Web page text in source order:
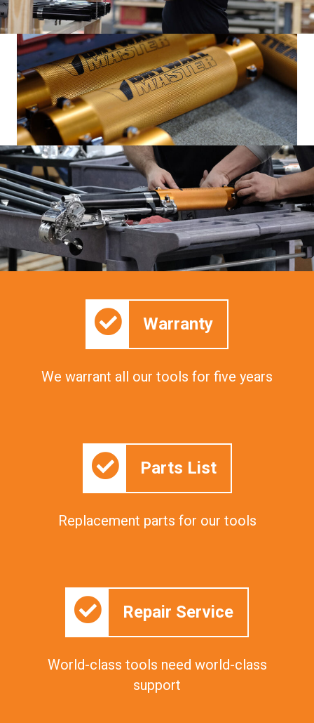
Warranty
We warrant all our tools for five years
Parts List
Replacement parts for our tools
Repair Service
World-class tools need world-class
support